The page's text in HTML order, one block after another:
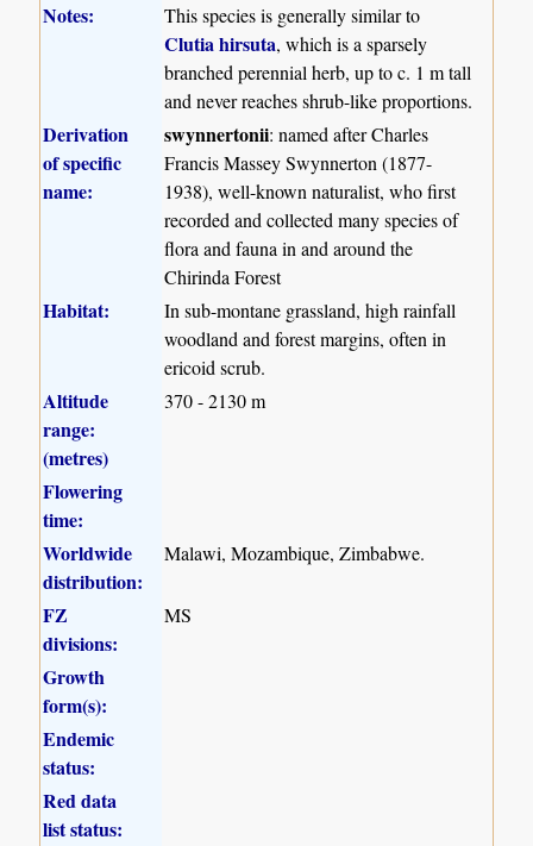
Notes: This species is generally similar to
Clutia hirsuta, which is a sparsely
branched perennial herb, up to c. 1 m tall
and never reaches shrub-like proportions.
Derivation
of specific
name:
swynnertonii: named after Charles
Francis Massey Swynnerton (1877-
1938), well-known naturalist, who first
recorded and collected many species of
flora and fauna in and around the
Chirinda Forest
Habitat:
In sub-montane grassland, high rainfall
woodland and forest margins, often in
ericoid scrub.
Altitude
range:
(metres)
370 - 2130 m
Flowering
time:
Worldwide
distribution:
Malawi, Mozambique, Zimbabwe.
FZ
divisions:
MS
Growth
form(s):
Endemic
status:
Red data
list status: